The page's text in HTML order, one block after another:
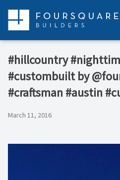
content
#hillcountry
#custombuilt by
#craftsman #austin
March 11, 2016